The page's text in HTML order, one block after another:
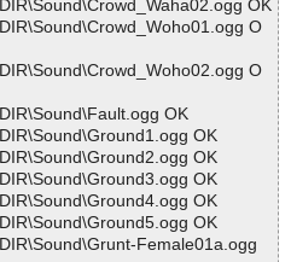
OK
O
O
OK
OK
OK
OK
OK
OK
Female01a.ogg